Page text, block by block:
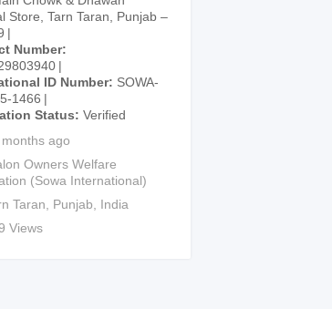
Store, Tarn Taran, Punjab –
Number
ID Number
SOWA-
1466
Status
Verified
ago
Owners Welfare
(Sowa International)
Taran
Punjab
India
Views